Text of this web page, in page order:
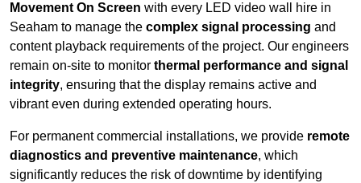
Movement On Screen with every LED video wall hire in
Seaham to manage the complex signal processing and
content playback requirements of the project. Our engineers
remain on-site to monitor thermal performance and signal
integrity, ensuring that the display remains active and
vibrant even during extended operating hours.
For permanent commercial installations, we provide remote
diagnostics and preventive maintenance, which
significantly reduces the risk of downtime by identifying